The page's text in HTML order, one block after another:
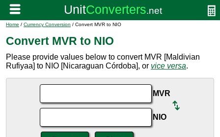
Home / Currency Conversion / Convert MVR to NIO
Convert MVR to NIO
Please provide values below to convert MVR [Maldivian
Rufiyaa] to NIO [Nicaraguan Córdoba], or vice versa.
MVR
NIO